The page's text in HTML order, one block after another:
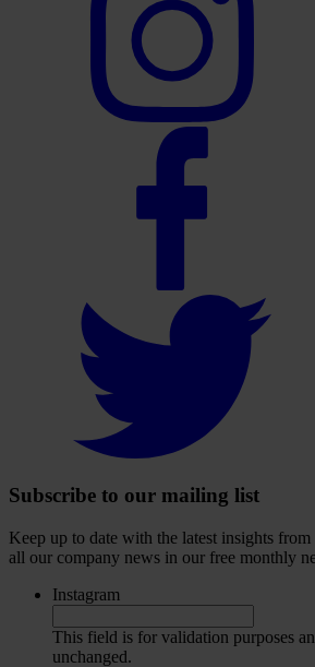
Subscribe to our mailing list
Keep up to date with the latest insights from
all our company news in our free monthly
Instagram
This field is for validation purposes
unchanged.